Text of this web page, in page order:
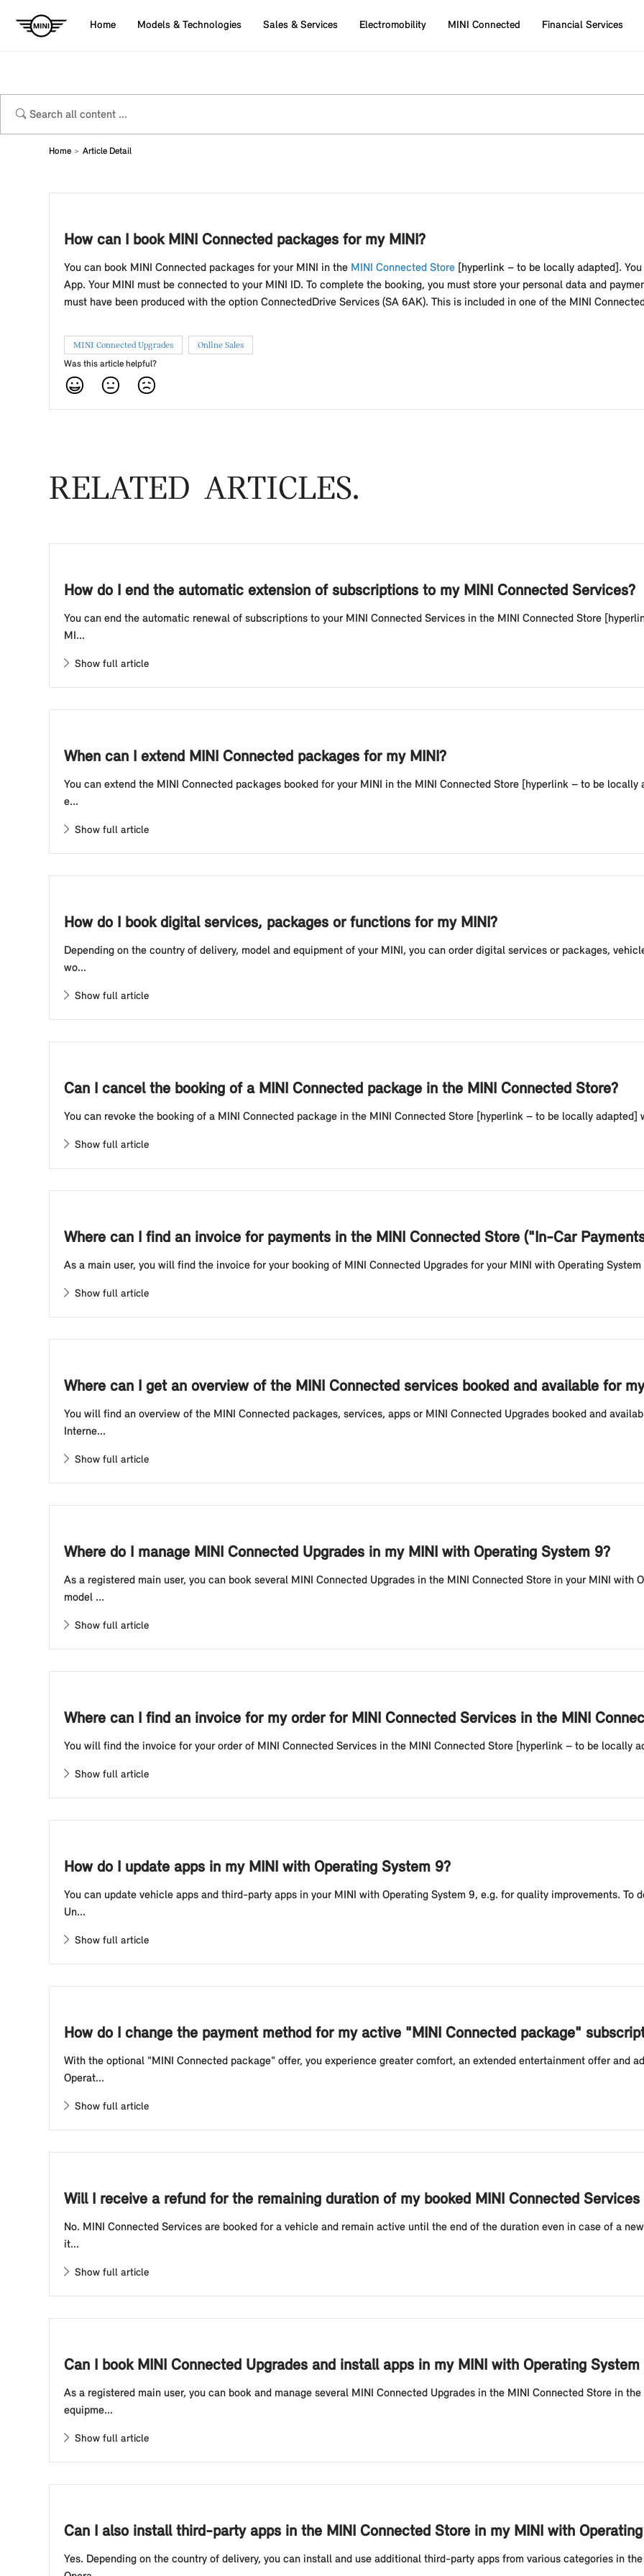
Home Models & Technologies Sales & Services Electromobility MINI Connected Financial Services
Home Article Detail
How can I book MINI Connected packages for my MINI?
You can book MINI Connected packages for your MINI in the MINI Connected Store [hyperlink – to be locally adapted].
App. Your MINI must be connected to your MINI ID. To complete the booking, you must store your personal data and
must have been produced with the option ConnectedDrive Services (SA 6AK). This is included in one of the MINI
MINI Connected Upgrades Online Sales
Was this article helpful?
RELATED ARTICLES
How do I end the automatic extension of subscriptions to my MINI Connected Services?
You can end the automatic renewal of subscriptions to your MINI Connected Services in the MINI Connected Store
MI...
Show full article
When can I extend MINI Connected packages for my MINI?
You can extend the MINI Connected packages booked for your MINI in the MINI Connected Store [hyperlink – to be locally
e...
Show full article
How do I book digital services, packages or functions for my MINI?
Depending on the country of delivery, model and equipment of your MINI, you can order digital services or packages,
wo...
Show full article
Can I cancel the booking of a MINI Connected package in the MINI Connected Store?
You can revoke the booking of a MINI Connected package in the MINI Connected Store [hyperlink – to be locally adapted]
Show full article
Where can I find an invoice for payments in the MINI Connected Store ("In-Car
As a main user, you will find the invoice for your booking of MINI Connected Upgrades for your MINI with Operating
Show full article
Where can I get an overview of the MINI Connected services booked and available for my
You will find an overview of the MINI Connected packages, services, apps or MINI Connected Upgrades booked and
Interne...
Show full article
Where do I manage MINI Connected Upgrades in my MINI with Operating System 9?
As a registered main user, you can book several MINI Connected Upgrades in the MINI Connected Store in your MINI with
model ...
Show full article
Where can I find an invoice for my order for MINI Connected Services in the MINI
You will find the invoice for your order of MINI Connected Services in the MINI Connected Store [hyperlink – to be locally
Show full article
How do I update apps in my MINI with Operating System 9?
You can update vehicle apps and third-party apps in your MINI with Operating System 9, e.g. for quality improvements. To
Un...
Show full article
How do I change the payment method for my active "MINI Connected package"
With the optional "MINI Connected package" offer, you experience greater comfort, an extended entertainment offer and
Operat...
Show full article
Will I receive a refund for the remaining duration of my booked MINI Connected Services
No. MINI Connected Services are booked for a vehicle and remain active until the end of the duration even in case of a
it...
Show full article
Can I book MINI Connected Upgrades and install apps in my MINI with Operating System
As a registered main user, you can book and manage several MINI Connected Upgrades in the MINI Connected Store in
equipme...
Show full article
Can I also install third-party apps in the MINI Connected Store in my MINI with Operating
Yes. Depending on the country of delivery, you can install and use additional third-party apps from various categories in